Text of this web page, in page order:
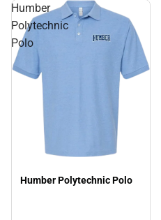
Humber
Polytechnic
Polo
Humber Polytechnic Polo